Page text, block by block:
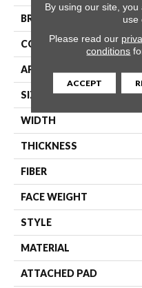
BRAND
CONSTRUCTION
APPLICATION
SIZE
WIDTH
THICKNESS
FIBER
FACE WEIGHT
STYLE
MATERIAL
ATTACHED PAD
By using our site,
use
Please read our
conditions
ACCEPT